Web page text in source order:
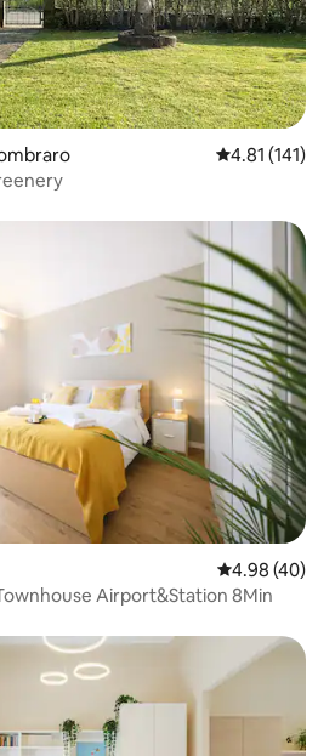
4.81 out of 5
4.81 (141)
4.98 out of 5
4.98 (40)
Airport&Station 8Min